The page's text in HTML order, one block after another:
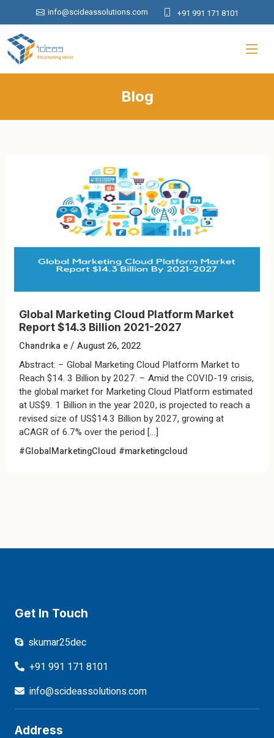
info@scideassolutions.com +91 991 171 8101
Blog
Global Marketing Cloud Platform Market
Report $14.3 Billion 2021-2027
Chandrika e/ August 26, 2022
Abstract: – Global Marketing Cloud Platform Market to
Reach $14. 3 Billion by 2027. – Amid the COVID-19 crisis,
the global market for Marketing Cloud Platform estimated
at US$9. 1 Billion in the year 2020, is projected to reach a
revised size of US$14.3 Billion by 2027, growing at
aCAGR of 6.7% over the period […]
#GlobalMarketingCloud #marketingcloud
Get In Touch
skumar25dec
+91 991 171 8101
info@scideassolutions.com
Address